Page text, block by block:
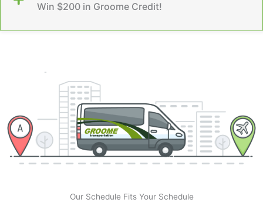
Win $200 in Groome Credit!
Our Schedule Fits Your Schedule